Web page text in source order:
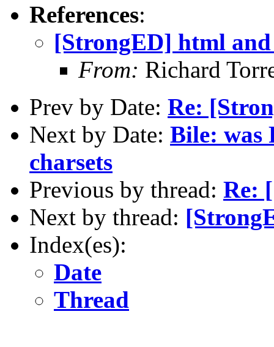
References:
[StrongED] html and
From: Richard
Prev by Date: Re:
Next by Date: Bile: was
charsets
Previous by thread: Re:
Next by thread:
Index(es):
Date
Thread